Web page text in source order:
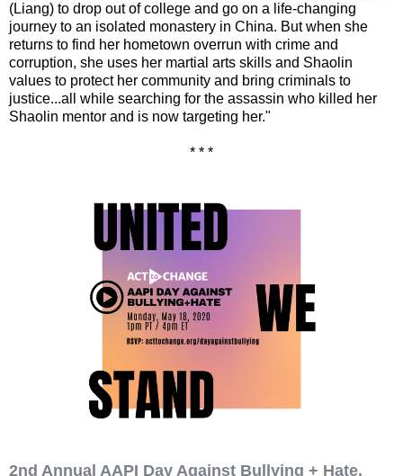
(Liang) to drop out of college and go on a life-changing
journey to an isolated monastery in China. But when she
returns to find her hometown overrun with crime and
corruption, she uses her martial arts skills and Shaolin
values to protect her community and bring criminals to
justice...all while searching for the assassin who killed her
Shaolin mentor and is now targeting her."
* * *
2nd Annual AAPI Day Against Bullying + Hate,